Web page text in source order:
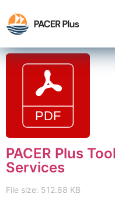
PACER Plus
Services
File size: 512.88 KB